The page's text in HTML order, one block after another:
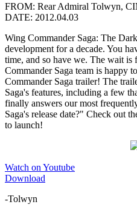
FROM: Rear Admiral Tolwyn,
DATE: 2012.04.03
Wing Commander Saga: The
development for a decade. You
time, and so have we. The wait
Commander Saga team is happy
Commander Saga trailer! The
Saga's features, including a few
finally answers our most
Saga's release date?" Check out
to launch!
Watch on Youtube
Download
-Tolwyn